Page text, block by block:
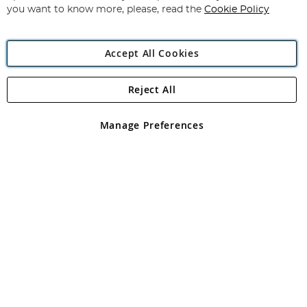
Angling Direct Plc
Angling Direct plc, 2D Wendover Road, Rackheath Industrial
registered in England and Wales No 05151321. VAT No GB 152140945
you want to know more, please, read the Cookie Policy
Accept All Cookies
Manage Preferences
Reject All